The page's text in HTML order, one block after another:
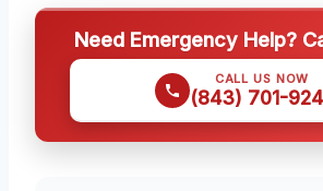
Need Emergency Help?
CALL US NOW
(843) 701-